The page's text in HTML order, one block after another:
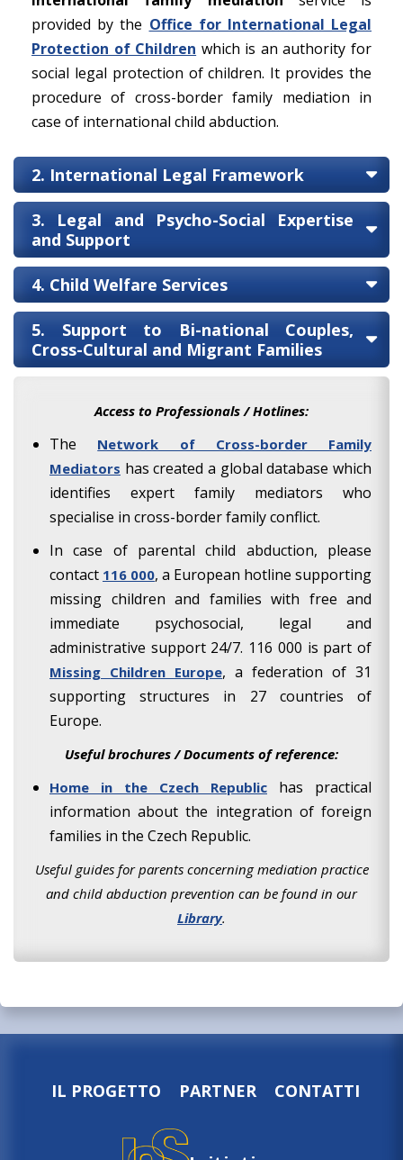
provided by the Office for International Legal
Protection of Children which is an authority for
social legal protection of children. It provides the
procedure of cross-border family mediation in
case of international child abduction.
2. International Legal Framework
3. Legal and Psycho-Social Expertise
and Support
4. Child Welfare Services
5. Support to Bi-national Couples,
Cross-Cultural and Migrant Families
Access to Professionals / Hotlines:
The Network of Cross-border Family
Mediators has created a global database which
identifies expert family mediators who
specialise in cross-border family conflict.
In case of parental child abduction, please
contact 116 000, a European hotline supporting
missing children and families with free and
immediate psychosocial, legal and
administrative support 24/7. 116 000 is part of
Missing Children Europe, a federation of 31
supporting structures in 27 countries of
Europe.
Useful brochures / Documents of reference:
Home in the Czech Republic has practical
information about the integration of foreign
families in the Czech Republic.
Useful guides for parents concerning mediation practice
and child abduction prevention can be found in our
Library.
IL PROGETTO PARTNER CONTATTI